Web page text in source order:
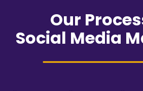
Our
Social Media